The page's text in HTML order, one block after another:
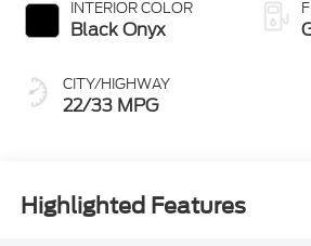
INTERIOR COLOR
Black Onyx
CITY/HIGHWAY
22/33 MPG
Highlighted Features